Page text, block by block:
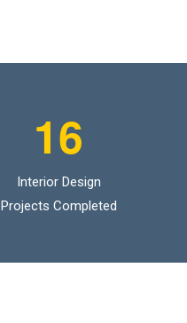
16
Interior Design
Projects Completed